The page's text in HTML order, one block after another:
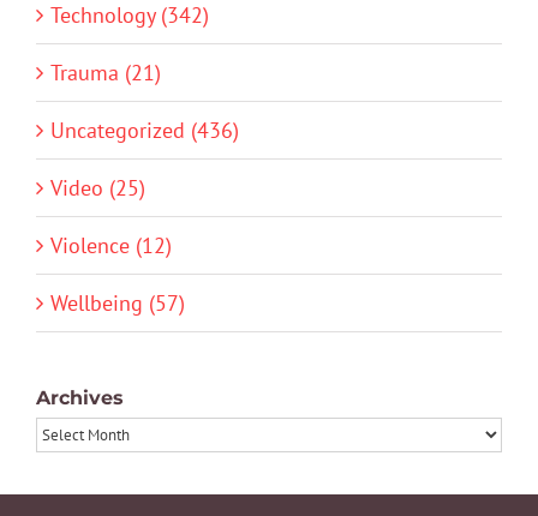
Technology (342)
Trauma (21)
Uncategorized (436)
Video (25)
Violence (12)
Wellbeing (57)
Archives
Archives